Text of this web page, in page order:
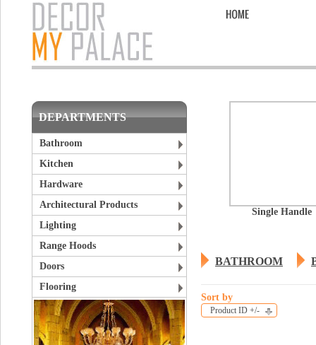
DEPARTMENTS
Bathroom
Kitchen
Hardware
Architectural Products
Lighting
Range Hoods
Doors
Flooring
Single Handle
BATHROOM
Sort by
Product ID +/-